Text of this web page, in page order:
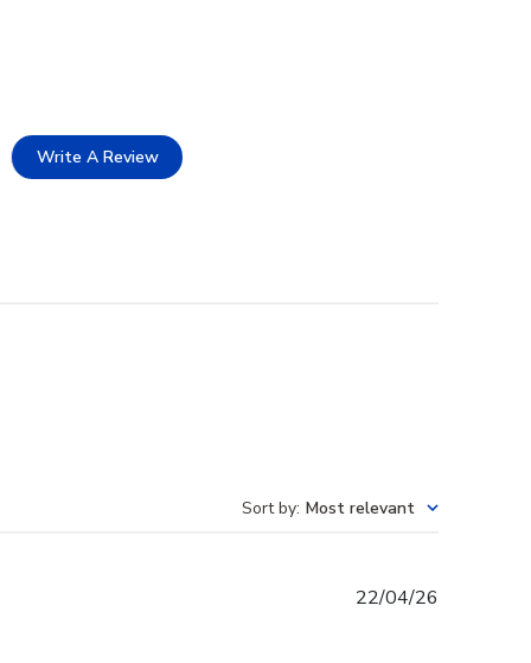
Write A Review
Sort by: Most relevant
22/04/26